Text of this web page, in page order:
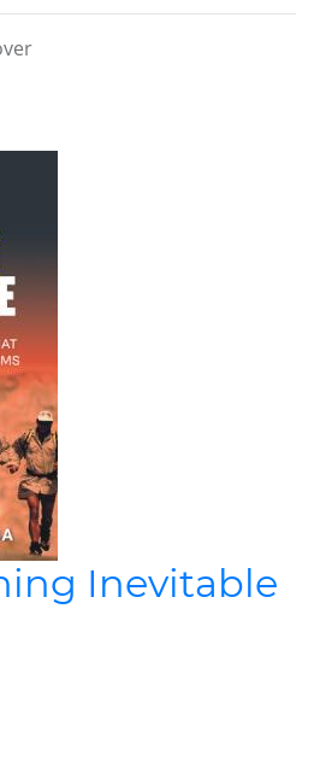
Inevitable